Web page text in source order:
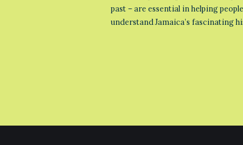
past – are essential in helping
understand Jamaica’s fascinating